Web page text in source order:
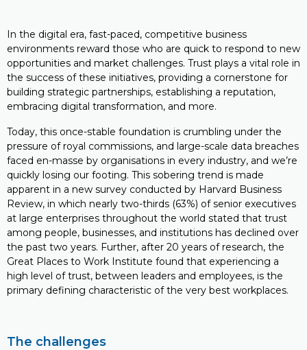
In the digital era, fast-paced, competitive business
environments reward those who are quick to respond to new
opportunities and market challenges. Trust plays a vital role in
the success of these initiatives, providing a cornerstone for
building strategic partnerships, establishing a reputation,
embracing digital transformation, and more.
Today, this once-stable foundation is crumbling under the
pressure of royal commissions, and large-scale data breaches
faced en-masse by organisations in every industry, and we’re
quickly losing our footing. This sobering trend is made
apparent in a new survey conducted by Harvard Business
Review, in which nearly two-thirds (63%) of senior executives
at large enterprises throughout the world stated that trust
among people, businesses, and institutions has declined over
the past two years. Further, after 20 years of research, the
Great Places to Work Institute found that experiencing a
high level of trust, between leaders and employees, is the
primary defining characteristic of the very best workplaces.
The challenges